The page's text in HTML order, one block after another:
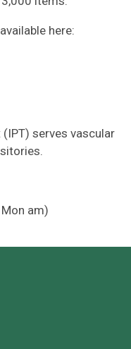
here:
serves vascular
am)